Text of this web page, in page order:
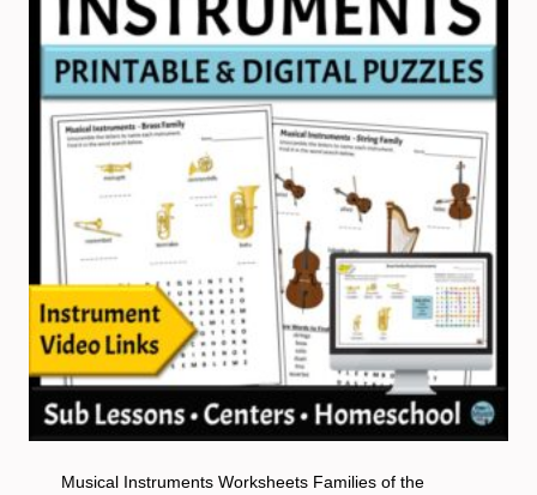
Musical Instruments Worksheets Families of the